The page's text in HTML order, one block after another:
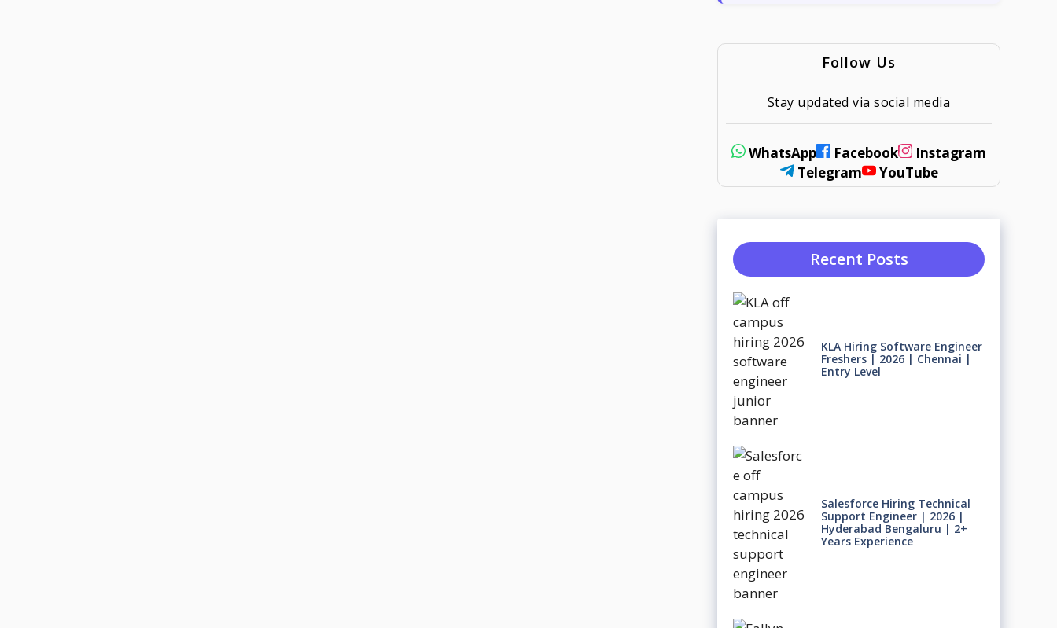
Follow Us
Stay updated via social media
WhatsApp Facebook
Instagram
Telegram
YouTube
Recent Posts
KLA Hiring Software Engineer
Freshers | 2026 | Chennai |
Entry Level
Salesforce Hiring Technical
Support Engineer | 2026 |
Hyderabad Bengaluru | 2+
Years Experience